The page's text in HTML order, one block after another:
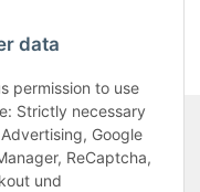
data
permission to use
Strictly necessary
Google
ReCaptcha,
und
31832 Springe-